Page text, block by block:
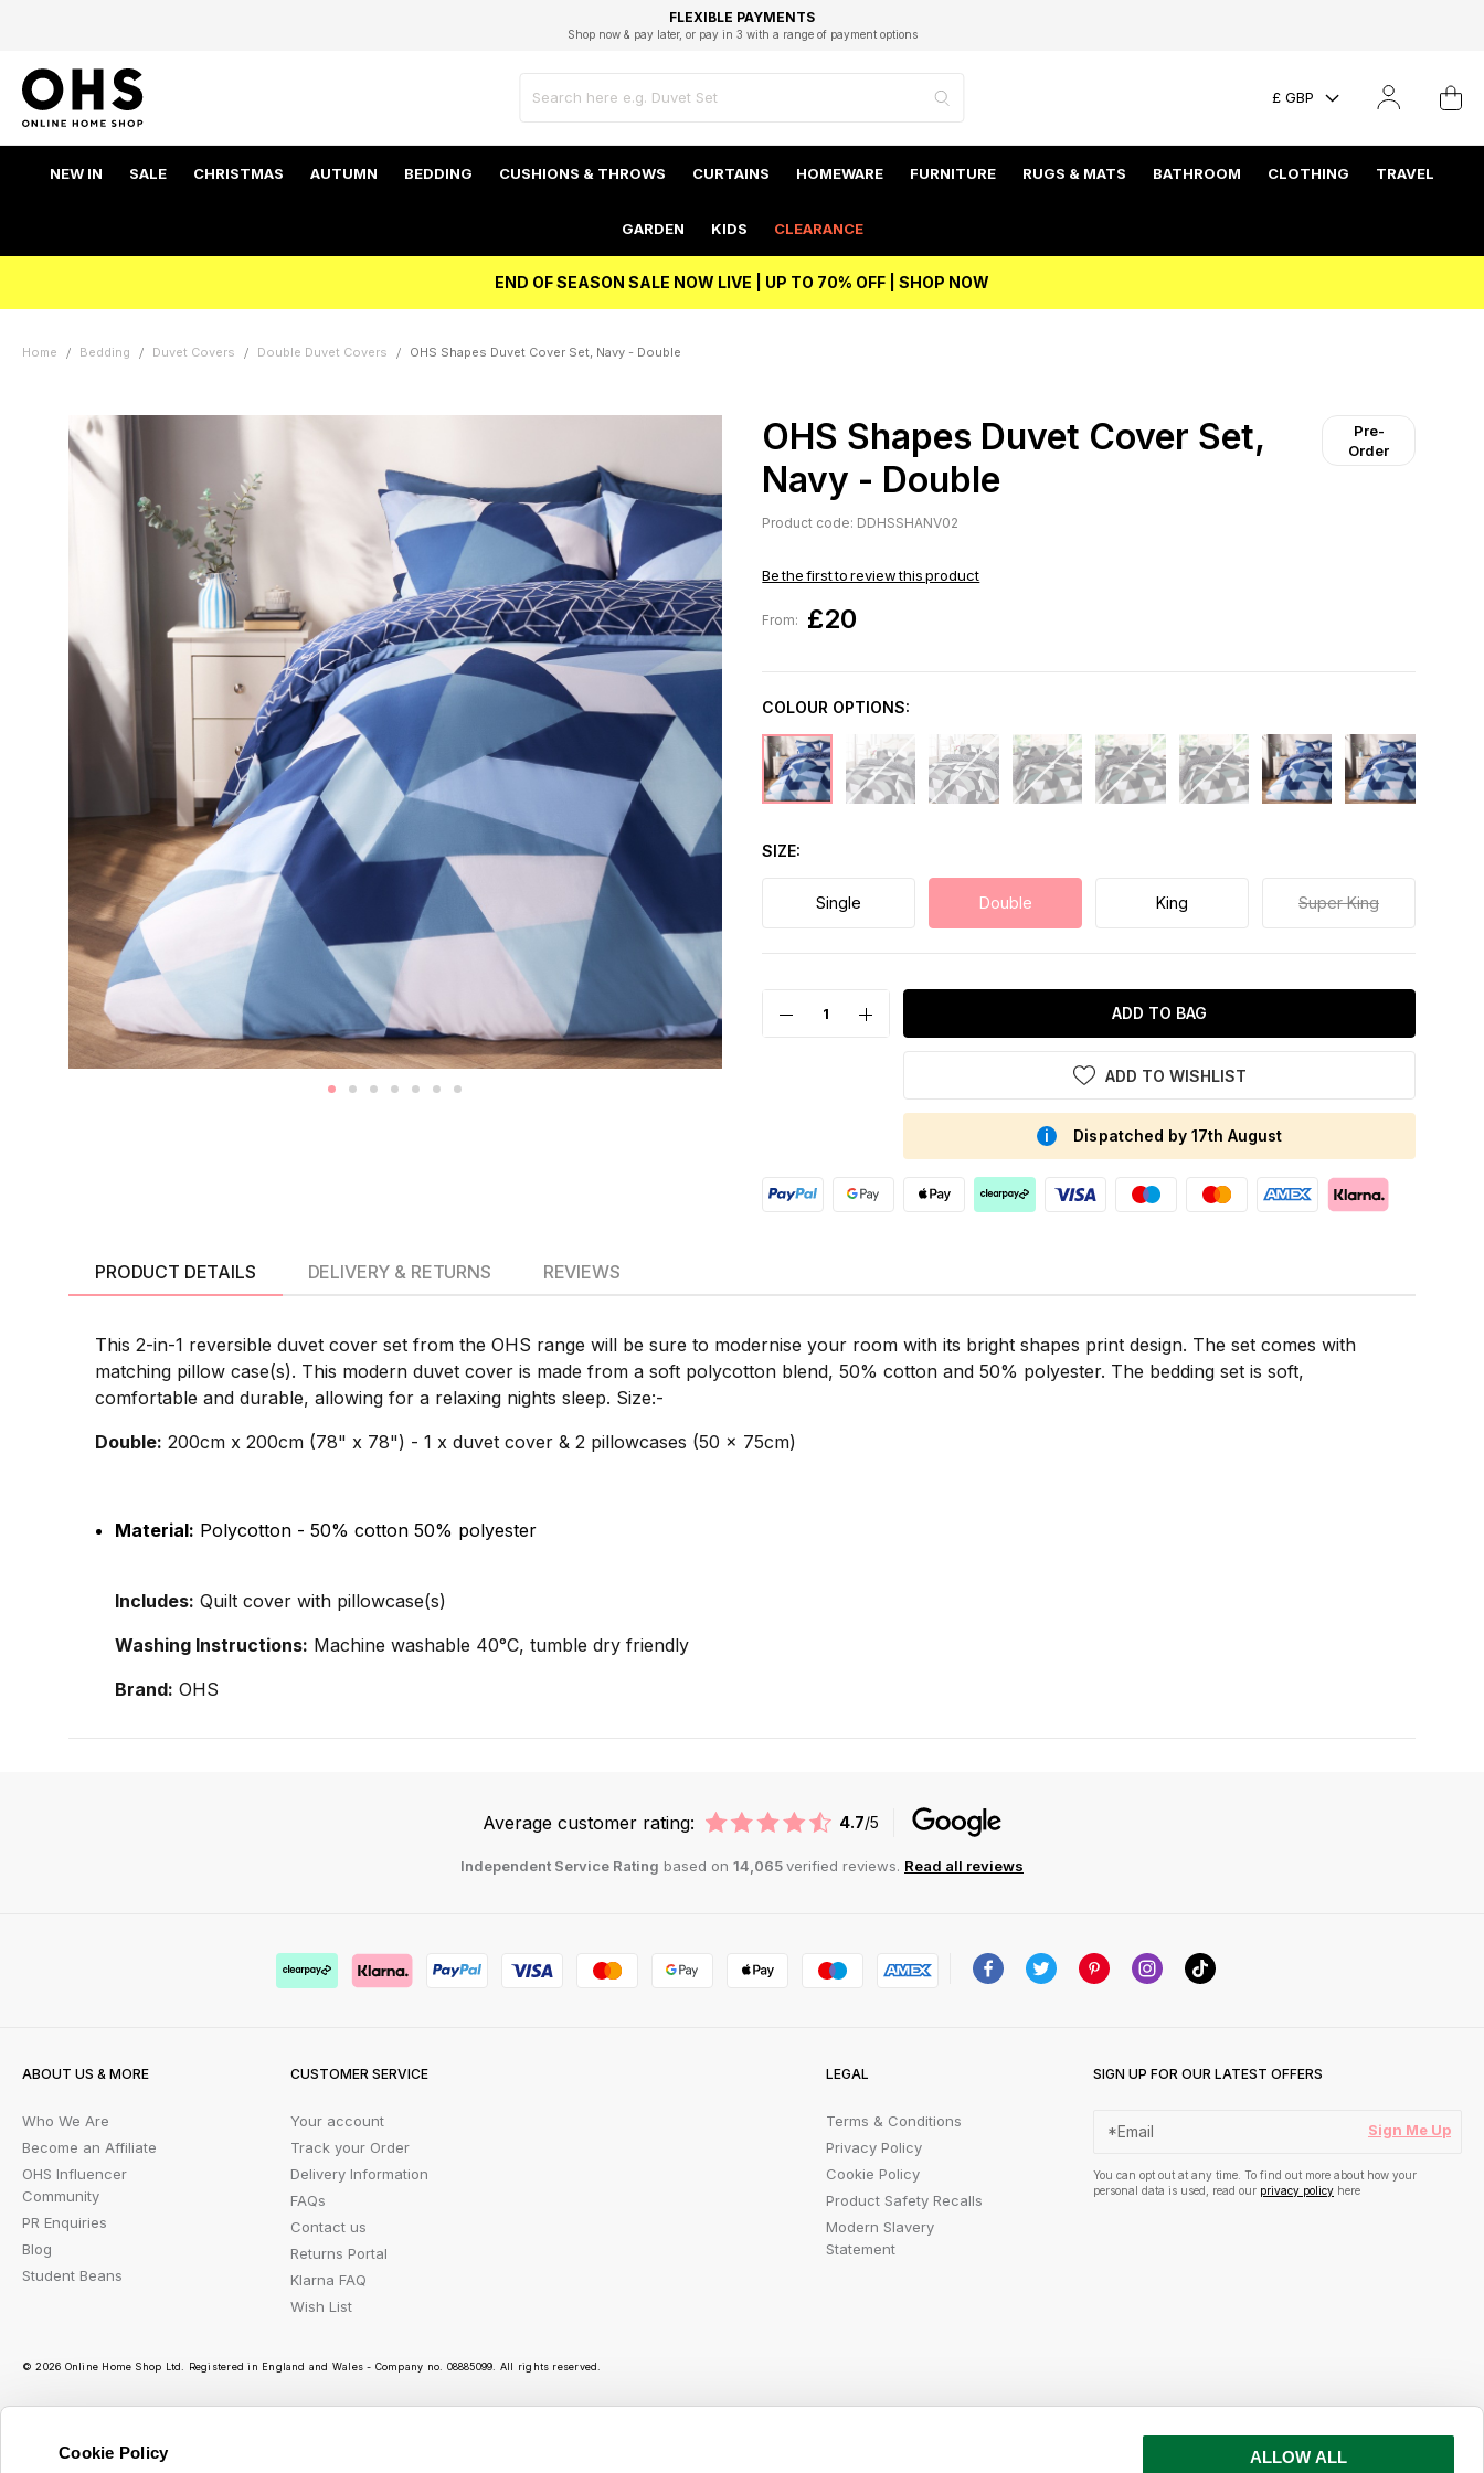
Cookie Policy ALLOW ALL
FAST DELIVERY OPTIONS
FLEXIBLE PAYMENTS
Shop now & pay later, or pay in 3 with a range of payment options
STUDENT DISCOUNT
Unlock 5% student discount with Student Beans
EXCELLENT 4.8/5 GOOGLE
BEST PRICE
£ GBP
NEW IN SALE CHRISTMAS AUTUMN BEDDING CUSHIONS & THROWS CURTAINS HOMEWARE FURNITURE RUGS & MATS BATHROOM CLOTHING TRAVEL
GARDEN KIDS CLEARANCE
END OF SEASON SALE NOW LIVE | UP TO 70% OFF | SHOP NOW
Home Bedding Duvet Covers Double Duvet Covers OHS Shapes Duvet Cover Set, Navy - Double
OHS Shapes Duvet Cover Set,
Navy - Double
Pre-
Order
Product code: DDHSSHANV02
Be the first to review this product
From: £20
COLOUR OPTIONS:
SIZE
Single Double King Super King
ADD TO BAG
ADD TO WISHLIST
Dispatched by 17th August
PRODUCT DETAILS
This 2-in-1 reversible duvet cover set from the OHS range will be sure to modernise your room with its bright shapes print design. The set comes with
matching pillow case(s). This modern duvet cover is made from a soft polycotton blend, 50% cotton and 50% polyester. The bedding set is soft,
comfortable and durable, allowing for a relaxing nights sleep. Size:-
Double: 200cm x 200cm (78" x 78") - 1 x duvet cover & 2 pillowcases (50 x 75cm)
Material: Polycotton - 50% cotton 50% polyester
Includes: Quilt cover with pillowcase(s)
Washing Instructions: Machine washable 40°C, tumble dry friendly
Brand: OHS
DELIVERY & RETURNS REVIEWS
Average customer rating: 4.7/5
Independent Service Rating based on 14,065verified reviews. Read all reviews
ABOUT US & MORE
Who We Are
Become an Affiliate
OHS Influencer
Community
PR Enquiries
Blog
Student Beans
CUSTOMER SERVICE
Your account
Track your Order
Delivery Information
FAQs
Contact us
Returns Portal
Klarna FAQ
Wish List
LEGAL
Terms & Conditions
Privacy Policy
Cookie Policy
Product Safety Recalls
Modern Slavery
Statement
SIGN UP FOR OUR LATEST OFFERS
Sign Me Up
You can opt out at any time. To find out more about how your
personal data is used, read our privacy policy here
© 2026 Online Home Shop Ltd. Registered in England and Wales - Company no. 08885099. All rights reserved.